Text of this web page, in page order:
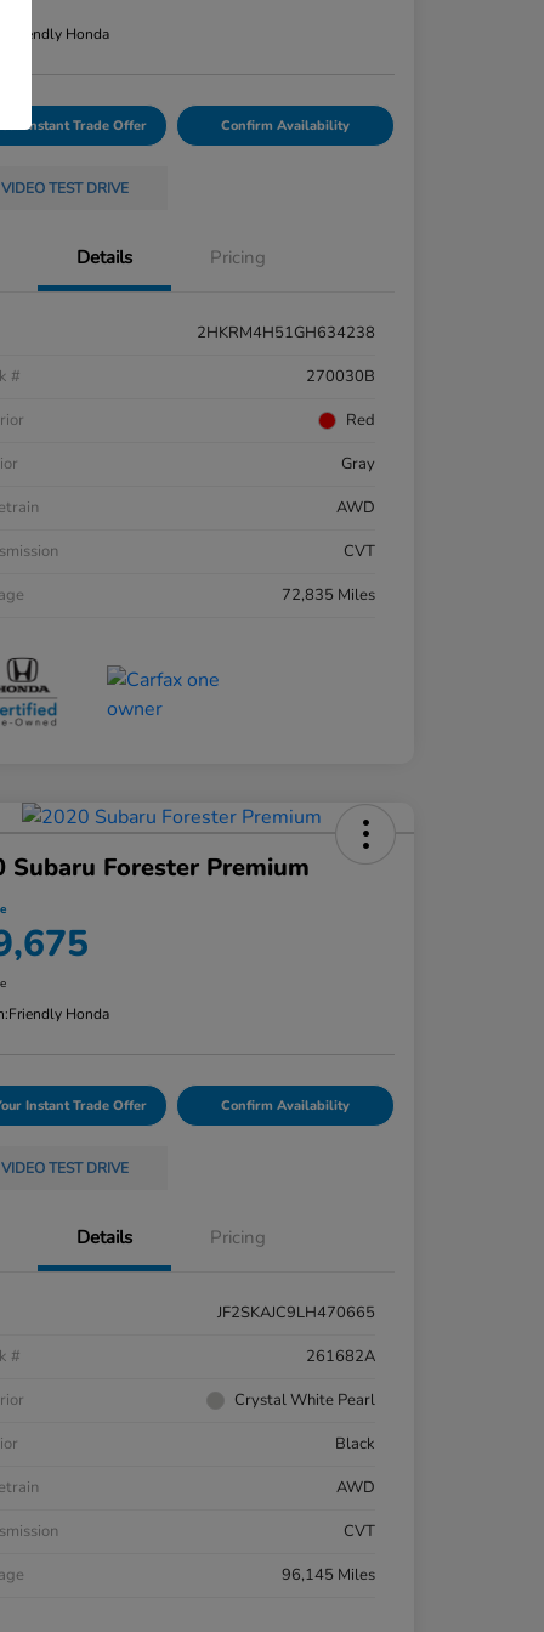
Friendly Honda
Instant Trade Offer Confirm Availability
VIDEO TEST DRIVE
Details Pricing
2HKRM4H51GH634238
#
270030B
Red
Gray
AWD
CVT
72,835 Miles
Subaru Forester Premium
Friendly Honda
Instant Trade Offer Confirm Availability
VIDEO TEST DRIVE
Details Pricing
JF2SKAJC9LH470665
#
261682A
Crystal White Pearl
Black
AWD
CVT
96,145 Miles